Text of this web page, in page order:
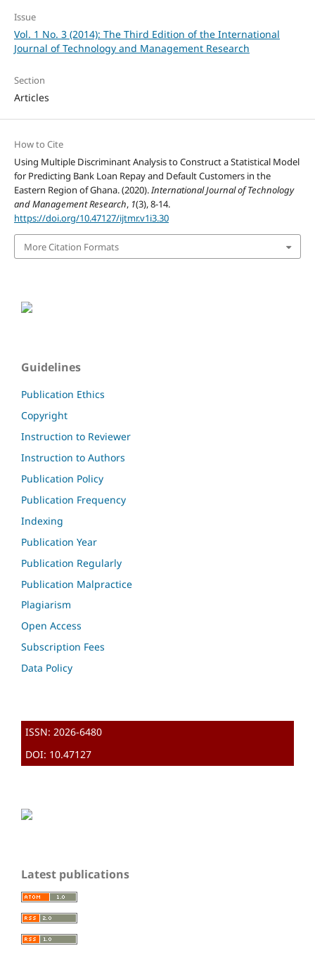
Issue
Vol. 1 No. 3 (2014): The Third Edition of the International
Journal of Technology and Management Research
Section
Articles
How to Cite
Using Multiple Discriminant Analysis to Construct a Statistical Model
for Predicting Bank Loan Repay and Default Customers in the
Eastern Region of Ghana. (2020).International Journal of Technology
and Management Research, 1(3), 8-14.
https://doi.org/10.47127/ijtmr.v1i3.30
More Citation Formats
Guidelines
Publication Ethics
Copyright
Instruction to Reviewer
Instruction to Authors
Publication Policy
Publication Frequency
Indexing
Publication Year
Publication Regularly
Publication Malpractice
Plagiarism
Open Access
Subscription Fees
Data Policy
ISSN: 2026-6480
DOI: 10.47127
Latest publications